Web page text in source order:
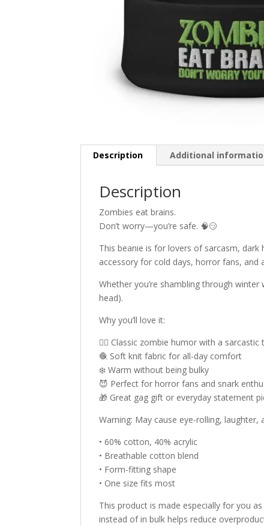
Description Additional
Description
Zombies eat brains.
Don’t worry—you’re safe. 🧠😏
This beanie is for lovers of sarcasm,
accessory for cold days, horror fans,
Whether you’re shambling through
head).
Why you’ll love it:
🧟‍♂️ Classic zombie humor with a sarcastic
🧶 Soft knit fabric for all-day comfort
❄️ Warm without being bulky
😈 Perfect for horror fans and snark
🎁 Great gag gift or everyday statement
Warning: May cause eye-rolling,
• 60% cotton, 40% acrylic
• Breathable cotton blend
• Form-fitting shape
• One size fits most
This product is made especially for you
instead of in bulk helps reduce